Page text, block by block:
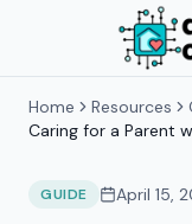
Home Resources
Caring for a Parent
Aging Parents
GUIDE April 15,